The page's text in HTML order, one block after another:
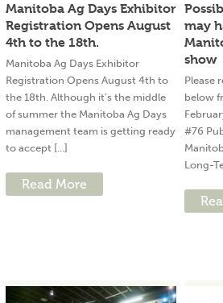
Manitoba Ag Days Exhibitor
Registration Opens August
4th to the 18th.
Manitoba Ag Days Exhibitor
Registration Opens August 4th to
the 18th. Although it’s the middle
of summer the Manitoba Ag Days
management team is getting ready
to accept [...]
Read More
may
show
Please
below
#76
Long-